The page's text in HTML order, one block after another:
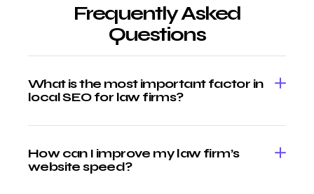
Frequently Asked
Questions
What is the most important factor in
local SEO for law firms?
How can I improve my law firm’s
website speed?